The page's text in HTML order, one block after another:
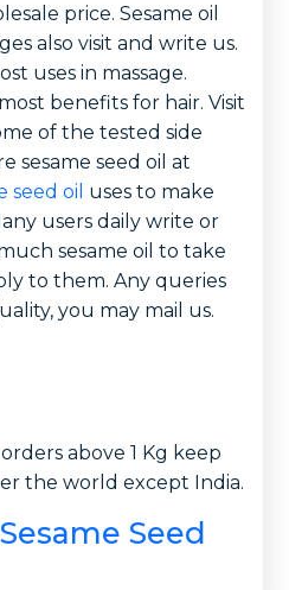
price. Sesame oil
also visit and write us.
uses in massage.
benefits for hair. Visit
of the tested side
sesame seed oil at
seed oil uses to make
users daily write or
sesame oil to take
to them. Any queries
you may mail us.
above 1 Kg keep
the world except India.
Seed